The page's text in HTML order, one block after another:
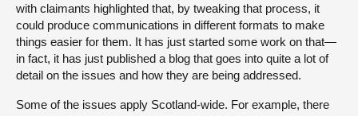
with claimants highlighted that, by tweaking that process, it
could produce communications in different formats to make
things easier for them. It has just started some work on that—
in fact, it has just published a blog that goes into quite a lot of
detail on the issues and how they are being addressed.
Some of the issues apply Scotland-wide. For example, there